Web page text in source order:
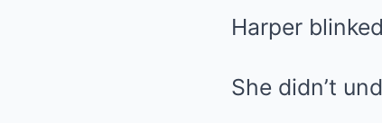
Harper
She didn’t